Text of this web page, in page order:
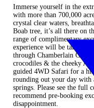
Immerse yourself in the
with more than 700,000
crystal clear waters,
Boab tree, it’s all there on
range of complimentary
experience will be tailored
through Chamberlain
crocodiles & the cheeky
guided 4WD Safari for a
rounding out your day with
springs. Please see the full
recommend pre-booking
disappointment.